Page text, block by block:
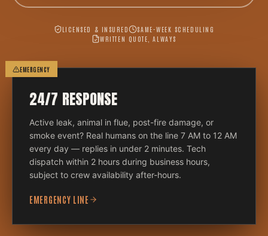
LICENSED & INSURED
SAME-WEEK SCHEDULING
WRITTEN QUOTE, ALWAYS
EMERGENCY
24/7 RESPONSE
Active leak, animal in flue, post-fire damage, or
smoke event? Real humans on the line 7 AM to 12 AM
every day — replies in under 2 minutes. Tech
dispatch within 2 hours during business hours,
subject to crew availability after-hours.
EMERGENCY LINE